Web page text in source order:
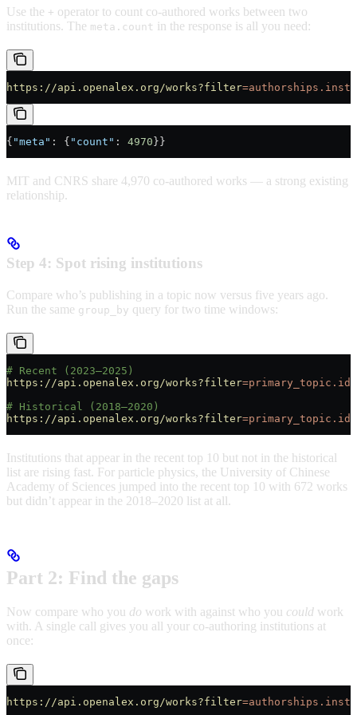
Use the + operator to count co-authored works between two
institutions. The meta.count in the response is all you need:
https://api.openalex.org/works?filter
{ "meta" : { "count" : 4970 }}
MIT and CNRS share 4,970 co-authored works — a strong existing
relationship.
Step 4: Spot rising institutions
Compare who’s publishing in a topic now versus five years ago.
Run the same group_by query for two time windows:
# Recent (2023–2025)
https://api.openalex.org/works?filter
# Historical (2018–2020)
https://api.openalex.org/works?filter
Institutions that appear in the recent top 10 but not in the historical
list are rising fast. For particle physics, the University of Chinese
Academy of Sciences jumped into the recent top 10 with 672 works
but didn’t appear in the 2018–2020 list at all.
Part 2: Find the gaps
Now compare who you do work with against who you could work
with. A single call gives you all your co-authoring institutions at
once:
https://api.openalex.org/works?filter